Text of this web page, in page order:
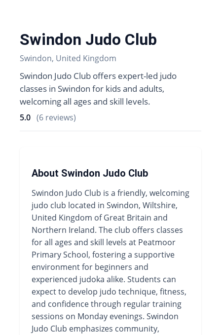
Swindon Judo Club
Swindon, United Kingdom
Swindon Judo Club offers expert-led judo
classes in Swindon for kids and adults,
welcoming all ages and skill levels.
5.0 (6 reviews)
About Swindon Judo Club
Swindon Judo Club is a friendly, welcoming
judo club located in Swindon, Wiltshire,
United Kingdom of Great Britain and
Northern Ireland. The club offers classes
for all ages and skill levels at Peatmoor
Primary School, fostering a supportive
environment for beginners and
experienced judoka alike. Students can
expect to develop judo technique, fitness,
and confidence through regular training
sessions on Monday evenings. Swindon
Judo Club emphasizes community,